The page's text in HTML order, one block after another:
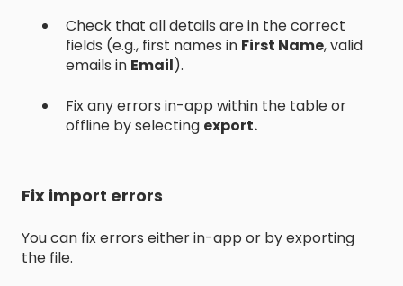
Check that all details are in the correct
fields (e.g., first names in First Name, valid
emails in Email).
Fix any errors in-app within the table or
offline by selecting export.
Fix import errors
You can fix errors either in-app or by exporting
the file.